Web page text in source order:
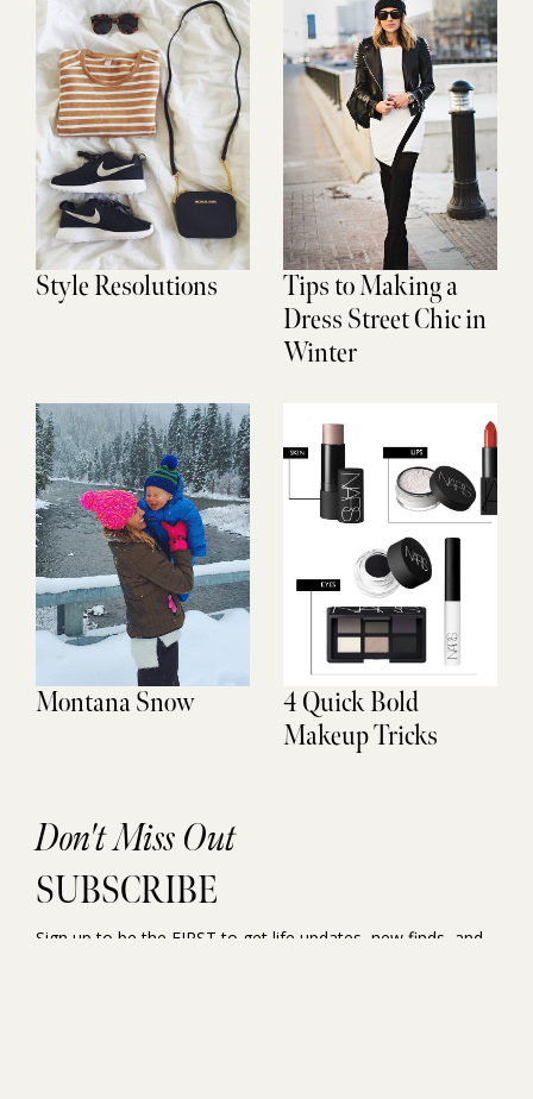
Style Resolutions
Tips to Making a
Dress Street Chic in
Winter
Montana Snow
4 Quick Bold
Makeup Tricks
Don't Miss Out
SUBSCRIBE
Sign up to be the FIRST to get life updates, new finds, and